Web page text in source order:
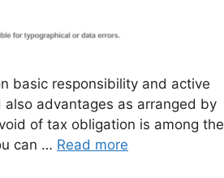
basic responsibility and active
advantages as arranged by
of tax obligation is among the
can … Read more